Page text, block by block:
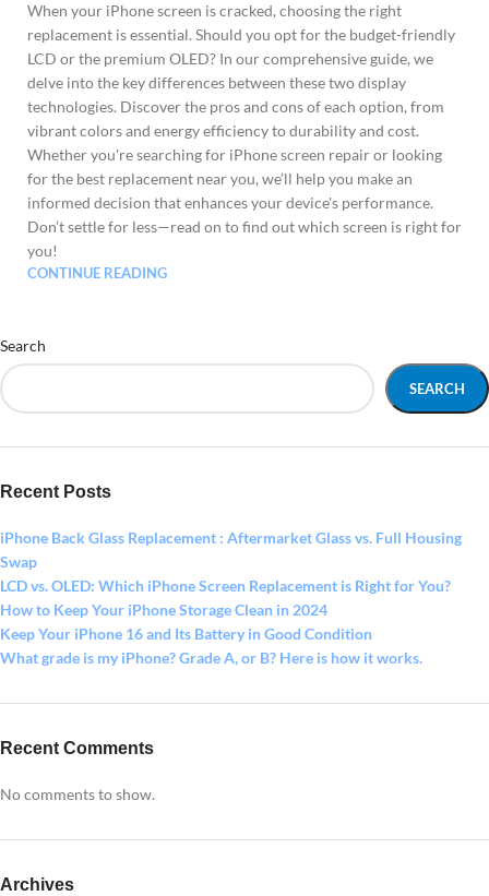
When your iPhone screen is cracked, choosing the right
replacement is essential. Should you opt for the budget-friendly
LCD or the premium OLED? In our comprehensive guide, we
delve into the key differences between these two display
technologies. Discover the pros and cons of each option, from
vibrant colors and energy efficiency to durability and cost.
Whether you're searching for iPhone screen repair or looking
for the best replacement near you, we’ll help you make an
informed decision that enhances your device's performance.
Don’t settle for less—read on to find out which screen is right for
you!
CONTINUE READING
Search
SEARCH
Recent Posts
iPhone Back Glass Replacement : Aftermarket Glass vs. Full Housing
Swap
LCD vs. OLED: Which iPhone Screen Replacement is Right for You?
How to Keep Your iPhone Storage Clean in 2024
Keep Your iPhone 16 and Its Battery in Good Condition
What grade is my iPhone? Grade A, or B? Here is how it works.
Recent Comments
No comments to show.
Archives